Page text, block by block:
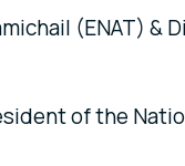
(ENAT) &
of the